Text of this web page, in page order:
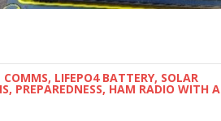
LIFEPO4 BATTERY, SOLAR
PREPAREDNESS, HAM RADIO WITH A